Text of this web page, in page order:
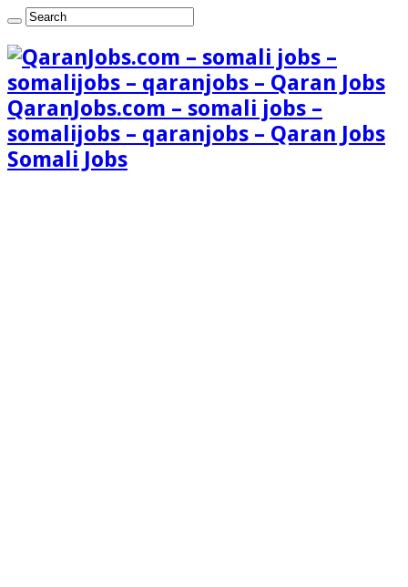
QaranJobs.com – somali jobs –
somalijobs – qaranjobs – Qaran Jobs
Somali Jobs